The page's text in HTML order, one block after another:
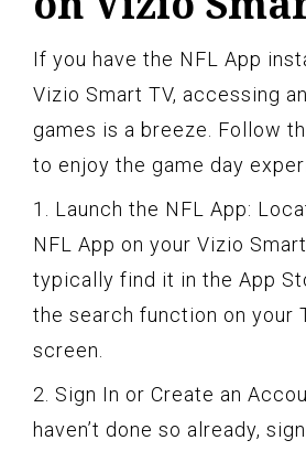
If you have the NFL App
Vizio Smart TV, accessing
games is a breeze. Follow
to enjoy the game day
1. Launch the NFL App:
NFL App on your Vizio
typically find it in the App
the search function on your
screen.
2. Sign In or Create an
haven’t done so already,